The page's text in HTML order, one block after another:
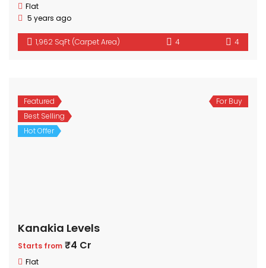
Flat
5 years ago
1,962 SqFt (Carpet Area) 4 4
Featured
Best Selling
Hot Offer
For Buy
Kanakia Levels
Starts from ₹4 Cr
Flat